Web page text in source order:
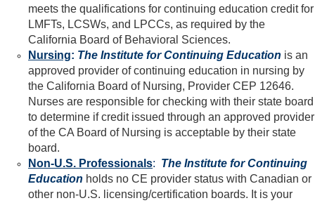
meets the qualifications for continuing education credit for
LMFTs, LCSWs, and LPCCs, as required by the
California Board of Behavioral Sciences.
Nursing: The Institute for Continuing Education is an
approved provider of continuing education in nursing by
the California Board of Nursing, Provider CEP 12646.
Nurses are responsible for checking with their state board
to determine if credit issued through an approved provider
of the CA Board of Nursing is acceptable by their state
board.
Non-U.S. Professionals: The Institute for Continuing
Education holds no CE provider status with Canadian or
other non-U.S. licensing/certification boards. It is your